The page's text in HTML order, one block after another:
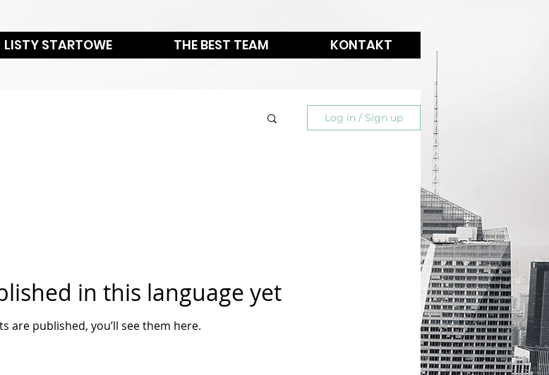
LISTY STARTOWE THE BEST TEAM KONTAKT
Log in / Sign up
in this language yet
are published, you’ll see them here.